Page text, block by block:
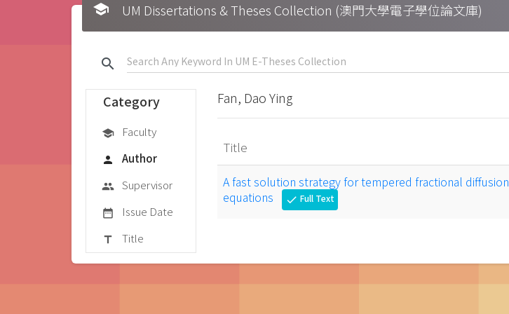
school UM Dissertations & Theses Collection (澳門大學電子學位論文庫)
search
Category
school Faculty
person Author
group Supervisor
date_range Issue Date
title Title
Fan, Dao Ying
Title
A fast solution strategy for tempered fractional diffusion
equations
check Full Text